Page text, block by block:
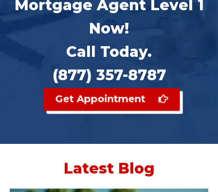
Mortgage Agent Level 1
Now!
Call Today.
(877) 357-8787
Get Appointment
Latest Blog